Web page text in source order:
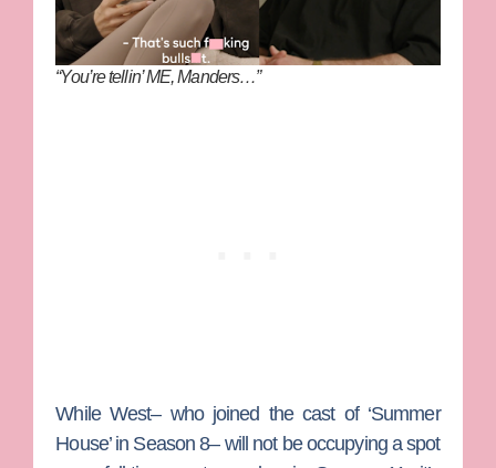
“You’re tellin’ ME, Manders…”
While West– who joined the cast of ‘Summer
House’ in Season 8– will not be occupying a spot